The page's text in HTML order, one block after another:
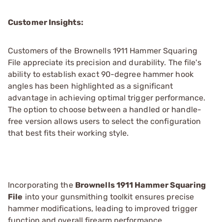
Customer Insights:
Customers of the Brownells 1911 Hammer Squaring
File appreciate its precision and durability. The file's
ability to establish exact 90-degree hammer hook
angles has been highlighted as a significant
advantage in achieving optimal trigger performance.
The option to choose between a handled or handle-
free version allows users to select the configuration
that best fits their working style.
Incorporating the Brownells 1911 Hammer Squaring
File into your gunsmithing toolkit ensures precise
hammer modifications, leading to improved trigger